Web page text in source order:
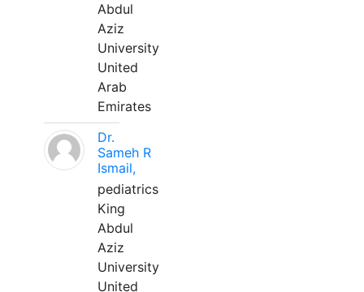
Abdul
Aziz
University
United
Arab
Emirates
Dr.
Sameh R
Ismail,
pediatrics
King
Abdul
Aziz
University
United